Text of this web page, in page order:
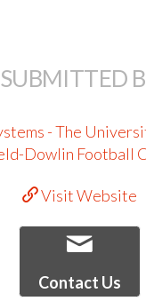
SUBMITTED
Visit Website
Contact Us